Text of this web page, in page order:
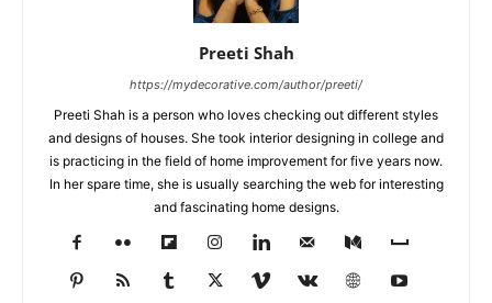
Preeti Shah
https://mydecorative.com/author/preeti/
Preeti Shah is a person who loves checking out different styles
and designs of houses. She took interior designing in college and
is practicing in the field of home improvement for five years now.
In her spare time, she is usually searching the web for interesting
and fascinating home designs.